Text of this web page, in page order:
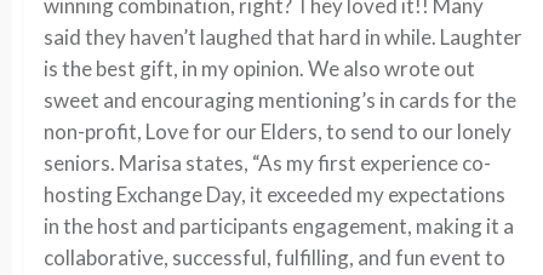
winning combination, right? They loved it!! Many
said they haven’t laughed that hard in while. Laughter
is the best gift, in my opinion. We also wrote out
sweet and encouraging mentioning’s in cards for the
non-profit, Love for our Elders, to send to our lonely
seniors. Marisa states, “As my first experience co-
hosting Exchange Day, it exceeded my expectations
in the host and participants engagement, making it a
collaborative, successful, fulfilling, and fun event to